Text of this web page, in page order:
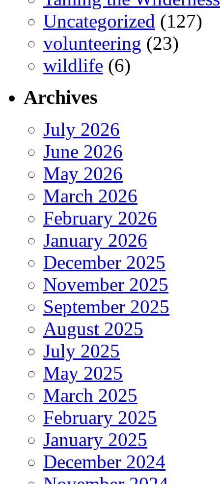
Uncategorized (127)
volunteering (23)
wildlife (6)
Archives
July 2026
June 2026
May 2026
March 2026
February 2026
January 2026
December 2025
November 2025
September 2025
August 2025
July 2025
May 2025
March 2025
February 2025
January 2025
December 2024